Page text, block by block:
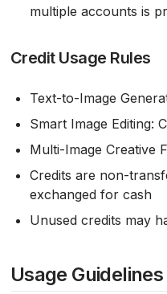
multiple accounts is
Credit Usage Rules
Text-to-Image
Smart Image Editing:
Multi-Image Creative
Credits are non-
exchanged for cash
Unused credits may
Usage